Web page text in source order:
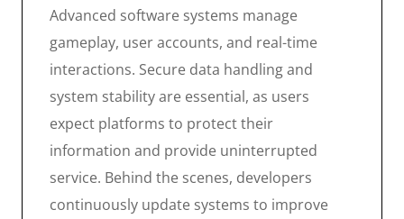
Advanced software systems manage
gameplay, user accounts, and real-time
interactions. Secure data handling and
system stability are essential, as users
expect platforms to protect their
information and provide uninterrupted
service. Behind the scenes, developers
continuously update systems to improve